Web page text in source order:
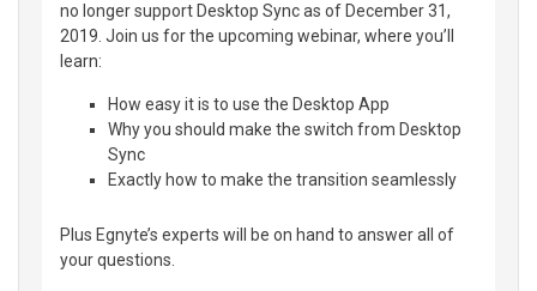
no longer support Desktop Sync as of December 31,
2019. Join us for the upcoming webinar, where you’ll
learn:
How easy it is to use the Desktop App
Why you should make the switch from Desktop
Sync
Exactly how to make the transition seamlessly
Plus Egnyte’s experts will be on hand to answer all of
your questions.